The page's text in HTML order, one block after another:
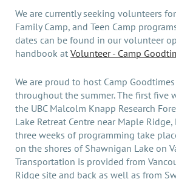
We are currently seeking volunteers
Family Camp, and Teen Camp
dates can be found in our volunteer
handbook at Volunteer - Camp
We are proud to host Camp
throughout the summer. The first five
the UBC Malcolm Knapp Research
Lake Retreat Centre near Maple
three weeks of programming take
on the shores of Shawnigan Lake on
Transportation is provided from
Ridge site and back as well as from